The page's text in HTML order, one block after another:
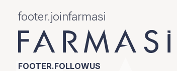
footer.joinfarmasi
FOOTER.FOLLOWUS